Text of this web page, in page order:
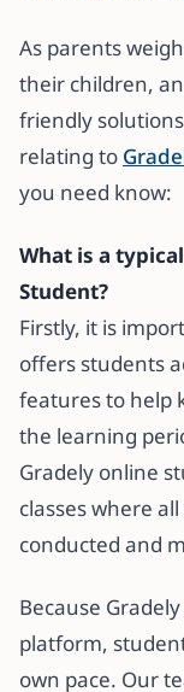
As parents
their children,
friendly
relating to
you need know:
What is a
Student?
Firstly, it is
offers students
features to help
the learning
Gradely online
classes where
conducted and
Because
platform,
own pace. Our